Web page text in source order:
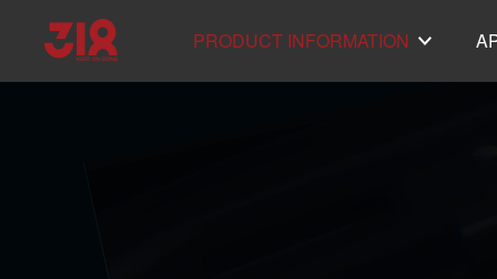
PRODUCT INFORMATION